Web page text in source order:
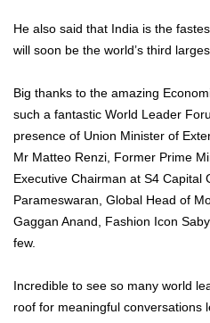
He also said that India is the
will soon be the world’s third
Big thanks to the amazing
such a fantastic World Leader
presence of Union Minister of
Mr Matteo Renzi, Former Prime
Executive Chairman at S4 Capital
Parameswaran, Global Head of
Gaggan Anand, Fashion Icon
few.
Incredible to see so many world
roof for meaningful conversations